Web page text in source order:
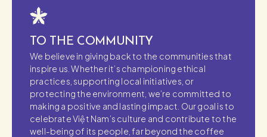
TO THE COMMUNITY
We believe in giving back to the communities that
inspire us. Whether it’s championing ethical
practices, supporting local initiatives, or
protecting the environment, we’re committed to
making a positive and lasting impact. Our goal is to
celebrate Việt Nam’s culture and contribute to the
well-being of its people, far beyond the coffee